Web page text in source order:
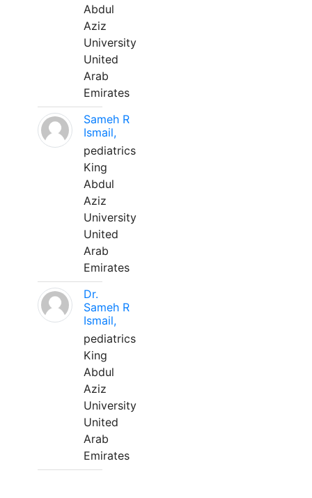
Abdul
Aziz
University
United
Arab
Emirates
Sameh R
Ismail,
pediatrics
King
Abdul
Aziz
University
United
Arab
Emirates
Dr.
Sameh R
Ismail,
pediatrics
King
Abdul
Aziz
University
United
Arab
Emirates